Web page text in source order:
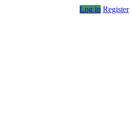
Log in Register